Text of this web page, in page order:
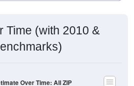
Beecher City, IL